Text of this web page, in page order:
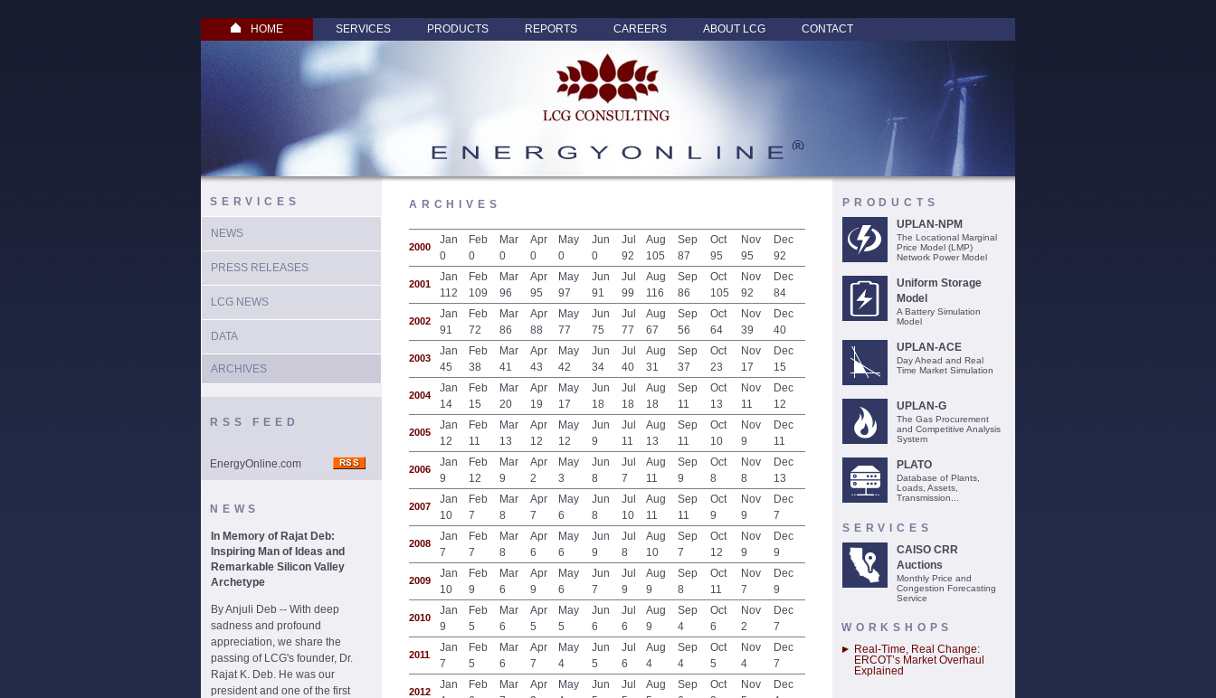
HOME SERVICES PRODUCTS REPORTS CAREERS ABOUT LCG CONTACT
SERVICES
NEWS
PRESS RELEASES
LCG NEWS
DATA
ARCHIVES
RSS FEED
EnergyOnline.com
NEWS
In Memory of Rajat Deb:
Inspiring Man of Ideas and
Remarkable Silicon Valley
Archetype
By Anjuli Deb -- With deep
sadness and profound
appreciation, we share the
passing of LCG's founder, Dr.
Rajat K. Deb. He was our
president and one of the first
ARCHIVES
2000
Jan
0
Feb
0
Mar
0
Apr
0
May
0
Jun
0
Jul
92
Aug
105
Sep
87
Oct
95
Nov
95
Dec
92
2001
Jan
112
Feb
109
Mar
96
Apr
95
May
97
Jun
91
Jul
99
Aug
116
Sep
86
Oct
105
Nov
92
Dec
84
2002
Jan
91
Feb
72
Mar
86
Apr
88
May
77
Jun
75
Jul
77
Aug
67
Sep
56
Oct
64
Nov
39
Dec
40
2003
Jan
45
Feb
38
Mar
41
Apr
43
May
42
Jun
34
Jul
40
Aug
31
Sep
37
Oct
23
Nov
17
Dec
15
2004
Jan
14
Feb
15
Mar
20
Apr
19
May
17
Jun
18
Jul
18
Aug
18
Sep
11
Oct
13
Nov
11
Dec
12
2005
Jan
12
Feb
11
Mar
13
Apr
12
May
12
Jun
9
Jul
11
Aug
13
Sep
11
Oct
10
Nov
9
Dec
11
2006
Jan
9
Feb
12
Mar
9
Apr
2
May
3
Jun
8
Jul
7
Aug
11
Sep
9
Oct
8
Nov
8
Dec
13
2007
Jan
10
Feb
7
Mar
8
Apr
7
May
6
Jun
8
Jul
10
Aug
11
Sep
11
Oct
9
Nov
9
Dec
7
2008
Jan
7
Feb
7
Mar
8
Apr
6
May
6
Jun
9
Jul
8
Aug
10
Sep
7
Oct
12
Nov
9
Dec
9
2009
Jan
10
Feb
9
Mar
6
Apr
9
May
6
Jun
7
Jul
9
Aug
9
Sep
8
Oct
11
Nov
7
Dec
9
2010
Jan
9
Feb
5
Mar
6
Apr
5
May
5
Jun
6
Jul
6
Aug
9
Sep
4
Oct
6
Nov
2
Dec
7
2011
Jan
7
Feb
5
Mar
6
Apr
7
May
4
Jun
5
Jul
6
Aug
4
Sep
4
Oct
5
Nov
4
Dec
7
2012
Jan
Feb
Mar
Apr
May
Jun
Jul
Aug
Sep
Oct
Nov
Dec
PRODUCTS
UPLAN-NPM
The Locational Marginal
Price Model (LMP)
Network Power Model
Uniform Storage
Model
A Battery Simulation
Model
UPLAN-ACE
Day Ahead and Real
Time Market Simulation
UPLAN-G
The Gas Procurement
and Competitive Analysis
System
PLATO
Database of Plants,
Loads, Assets,
Transmission...
SERVICES
CAISO CRR
Auctions
Monthly Price and
Congestion Forecasting
Service
WORKSHOPS
Real-Time, Real Change:
ERCOT’s Market Overhaul
Explained